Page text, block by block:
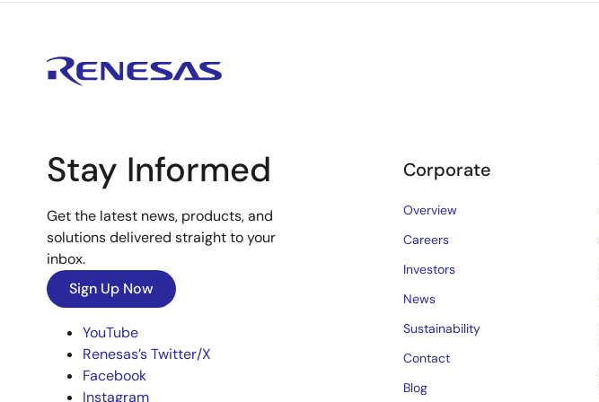
Stay Informed
Get the latest news, products, and
solutions delivered straight to your
inbox.
Sign Up Now
YouTube
Renesas’s Twitter/X
Facebook
Instagram
Corporate
Overview
Careers
Investors
News
Sustainability
Contact
Blog